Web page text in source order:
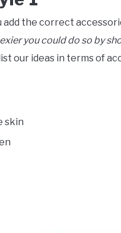
add the correct
you could do so by
our ideas in terms of
skin